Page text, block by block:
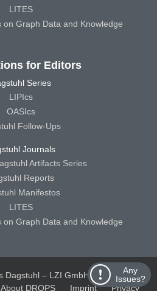
Any
Issues?
LITES
on Graph Data and Knowledge
for Editors
Series
LIPIcs
OASIcs
Follow-Ups
Journals
Artifacts Series
Reports
Manifestos
LITES
on Graph Data and Knowledge
Dagstuhl – LZI GmbH
Schloss
About DROPS Imprint Privacy